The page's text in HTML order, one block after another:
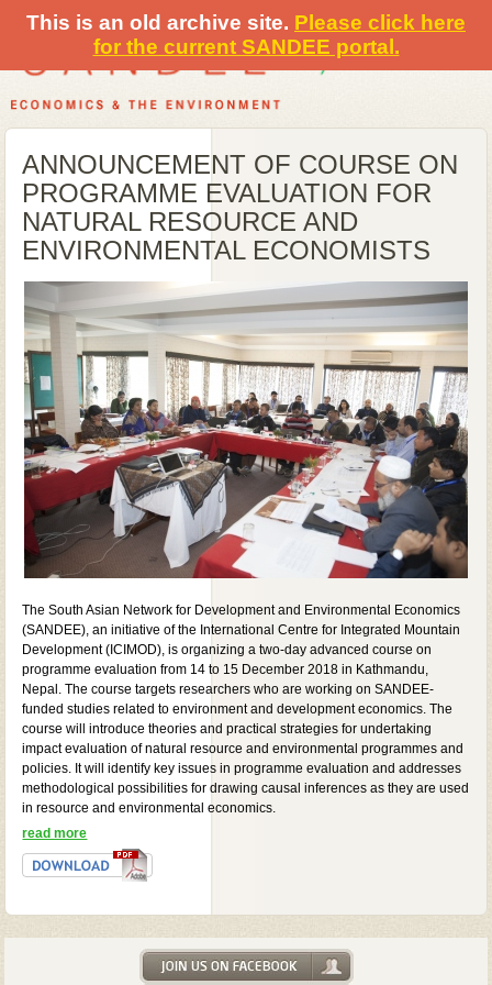
This is an old archive site. Please click here
for the current SANDEE portal.
ANNOUNCEMENT OF COURSE ON
PROGRAMME EVALUATION FOR
NATURAL RESOURCE AND
ENVIRONMENTAL ECONOMISTS
The South Asian Network for Development and Environmental Economics
(SANDEE), an initiative of the International Centre for Integrated Mountain
Development (ICIMOD), is organizing a two-day advanced course on
programme evaluation from 14 to 15 December 2018 in Kathmandu,
Nepal. The course targets researchers who are working on SANDEE-
funded studies related to environment and development economics. The
course will introduce theories and practical strategies for undertaking
impact evaluation of natural resource and environmental programmes and
policies. It will identify key issues in programme evaluation and addresses
methodological possibilities for drawing causal inferences as they are used
in resource and environmental economics.
read more